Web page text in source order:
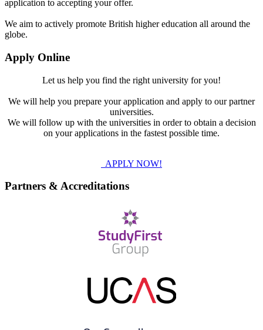
application to accepting your offer.
We aim to actively promote British higher education all around the
globe.
Apply Online
Let us help you find the right university for you!
We will help you prepare your application and apply to our partner
universities.
We will follow up with the universities in order to obtain a decision
on your applications in the fastest possible time.
APPLY NOW!
Partners & Accreditations